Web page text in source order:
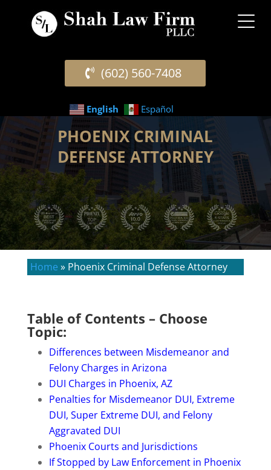
(602) 560-7408
English Español
PHOENIX CRIMINAL
DEFENSE ATTORNEY
Home » Phoenix Criminal Defense Attorney
Table of Contents – Choose
Topic:
Differences between Misdemeanor and
Felony Charges in Arizona
DUI Charges in Phoenix, AZ
Penalties for Misdemeanor DUI, Extreme
DUI, Super Extreme DUI, and Felony
Aggravated DUI
Phoenix Courts and Jurisdictions
If Stopped by Law Enforcement in Phoenix